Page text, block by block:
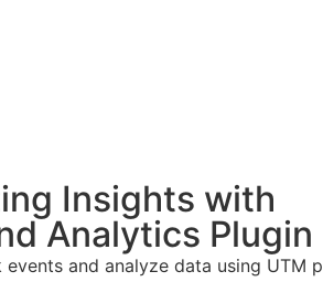
Insights with
Analytics Plugin
and analyze data using UTM